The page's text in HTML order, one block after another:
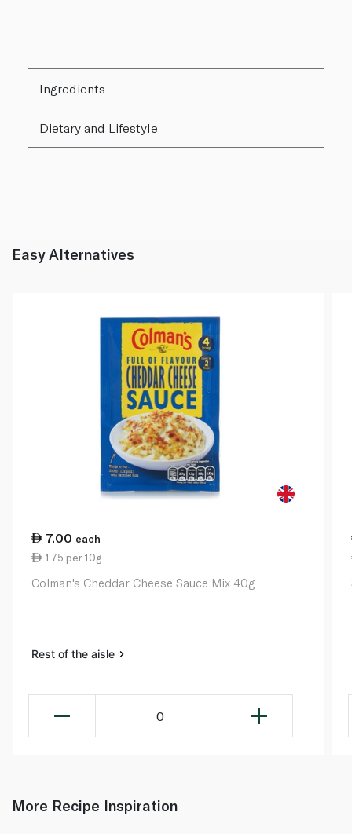
Ingredients
Dietary and Lifestyle
Easy Alternatives
7.00 each
1.75 per 10g
Colman's Cheddar Cheese Sauce Mix 40g
Rest of the aisle
0
More Recipe Inspiration